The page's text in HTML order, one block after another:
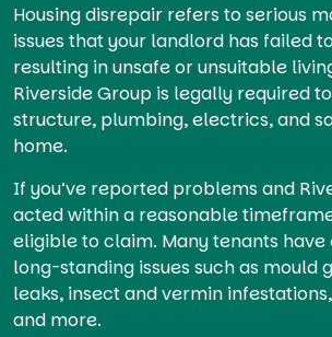
Housing disrepair refers to serious
issues that your landlord has failed
resulting in unsafe or unsuitable
Riverside Group is legally required
structure, plumbing, electrics, and
home.
If you’ve reported problems and
acted within a reasonable
eligible to claim. Many tenants
long-standing issues such as mould
leaks, insect and vermin
and more.